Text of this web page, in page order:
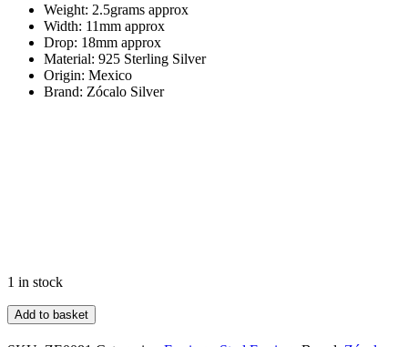
Weight: 2.5grams approx
Width: 11mm approx
Drop: 18mm approx
Material: 925 Sterling Silver
Origin: Mexico
Brand: Zócalo Silver
1 in stock
Hammered
Rectangle
Add to basket